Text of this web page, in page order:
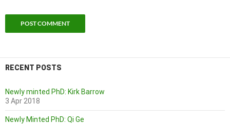
RECENT POSTS
Newly minted PhD: Kirk Barrow
3 Apr 2018
Newly Minted PhD: Qi Ge